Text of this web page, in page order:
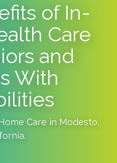
of In-
Care
and
With
Care in Modesto,
.